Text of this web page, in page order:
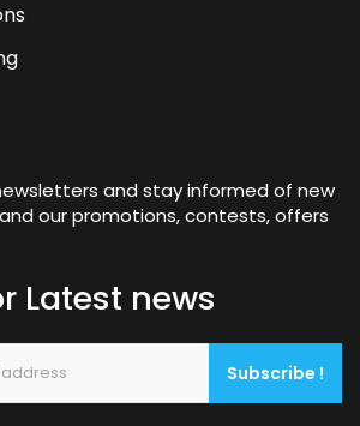
and stay informed of new
our promotions, contests, offers
Latest news
Subscribe !